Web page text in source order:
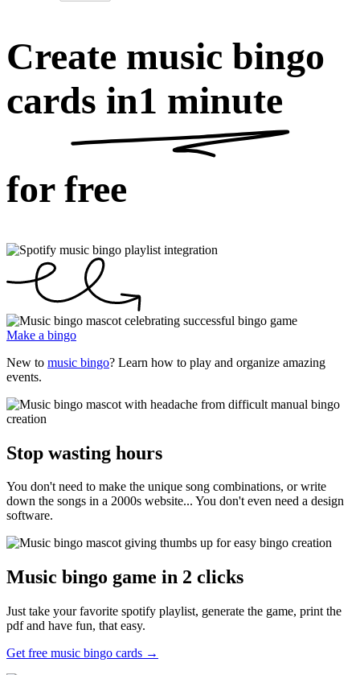
Create music bingo
cards in1 minute
for free
Make a bingo
New to music bingo? Learn how to play and organize amazing
events.
Stop wasting hours
You don't need to make the unique song combinations, or write
down the songs in a 2000s website... You don't even need a design
software.
Music bingo game in 2 clicks
Just take your favorite spotify playlist, generate the game, print the
pdf and have fun, that easy.
Get free music bingo cards →